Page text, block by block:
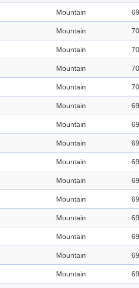
Mountain
Mountain
Mountain
Mountain
Mountain
Mountain
Mountain
Mountain
Mountain
Mountain
Mountain
Mountain
Mountain
Mountain
Mountain